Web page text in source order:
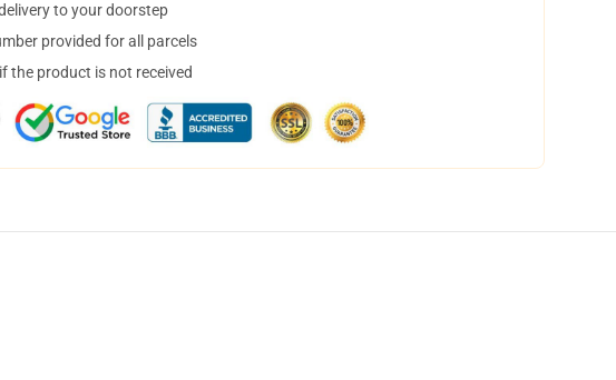
to your doorstep
provided for all parcels
the product is not received